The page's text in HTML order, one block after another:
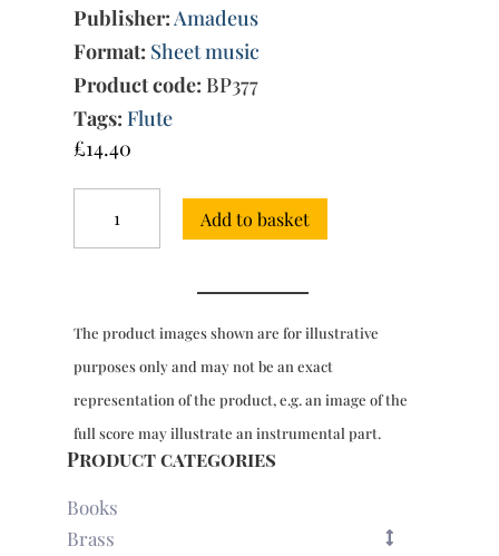
Publisher:Amadeus
Format: Sheet music
Product code: BP377
Tags: Flute
£14.40
Sonatas
for
from
'Essercizii
quantity
Add to basket
The product images shown are for illustrative
purposes only and may not be an exact
representation of the product, e.g. an image of the
full score may illustrate an instrumental part.
Product categories
Books
Brass